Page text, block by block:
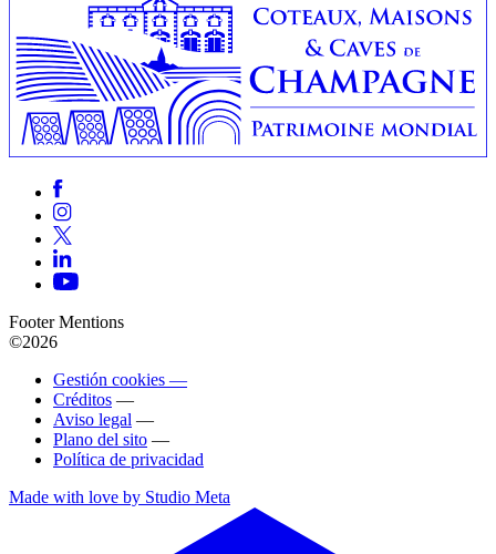
Footer Mentions
©2026
Gestión cookies —
Créditos —
Aviso legal —
Plano del sito —
Política de privacidad
Made with love by Studio Meta